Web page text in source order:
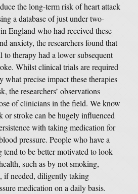
the long-term risk of heart attack
a database of just under two-
England who had received these
anxiety, the researchers found that
therapy had a lower subsequent
Whilst clinical trials are required
what precise impact these therapies
the researchers’ observations
of clinicians in the field. We know
or stroke can be hugely influenced
with taking medication for
pressure. People who have a
tend to be better motivated to look
such as by not smoking,
if needed, diligently taking
medication on a daily basis.